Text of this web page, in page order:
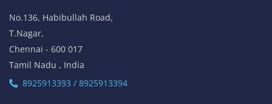
No.136, Habibullah Road,
T.Nagar,
Chennai - 600 017
Tamil Nadu , India
8925913393 / 8925913394